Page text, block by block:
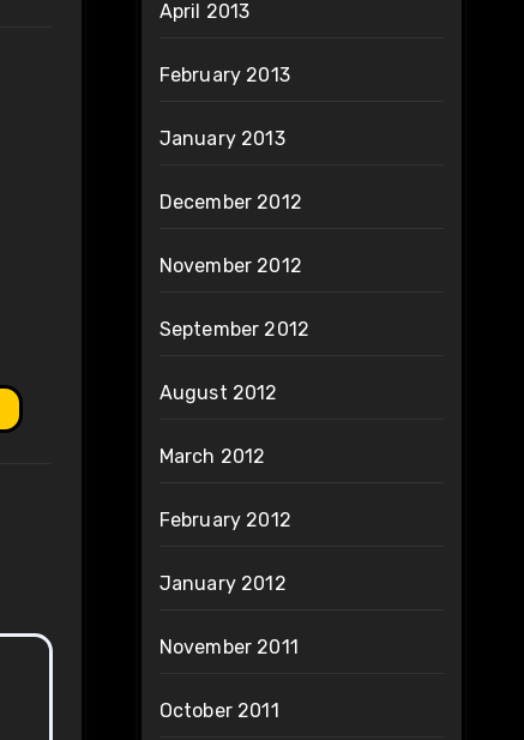
April 2013
February 2013
January 2013
December 2012
November 2012
September 2012
August 2012
March 2012
February 2012
January 2012
November 2011
October 2011